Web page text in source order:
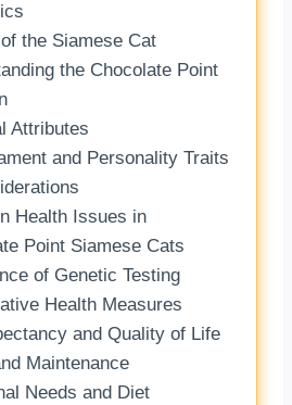
the Siamese Cat
the Chocolate Point
Attributes
and Personality Traits
Health Issues in
Point Siamese Cats
of Genetic Testing
Health Measures
and Quality of Life
Maintenance
Needs and Diet